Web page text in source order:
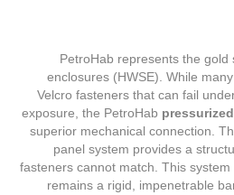
PetroHab represents the
enclosures (HWSE). While
Velcro fasteners that can fail
exposure, the PetroHab
superior mechanical connection.
panel system provides a
fasteners cannot match. This
remains a rigid, impenetrable